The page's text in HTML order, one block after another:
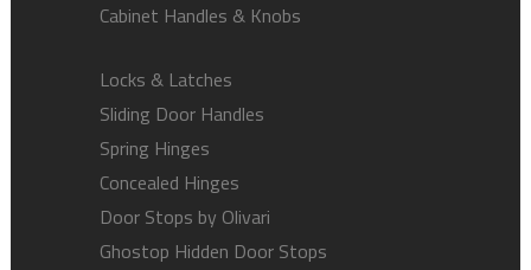
Cabinet Handles & Knobs
Locks & Latches
Sliding Door Handles
Spring Hinges
Concealed Hinges
Door Stops by Olivari
Ghostop Hidden Door Stops